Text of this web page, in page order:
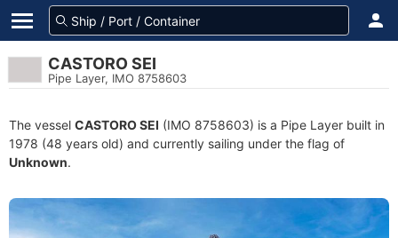
CASTORO SEI
Pipe Layer, IMO 8758603
The vessel CASTORO SEI (IMO 8758603) is a Pipe Layer built in
1978 (48 years old) and currently sailing under the flag of
Unknown.